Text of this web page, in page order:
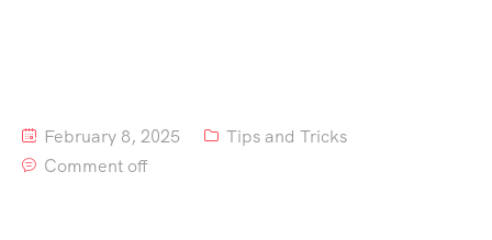
February 8, 2025
Tips and Tricks
Comment off